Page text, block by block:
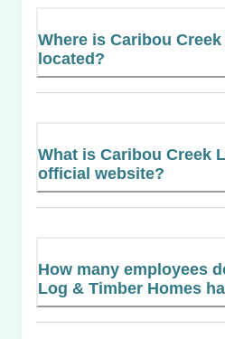
Where is Caribou
located?
What is Caribou Creek
official website?
How many employees
Log & Timber Homes